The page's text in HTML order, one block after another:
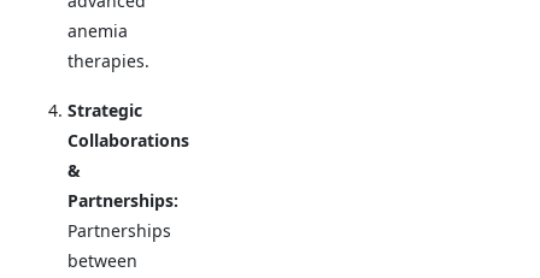
anemia
therapies.
Strategic
Collaborations
&
Partnerships:
Partnerships
between